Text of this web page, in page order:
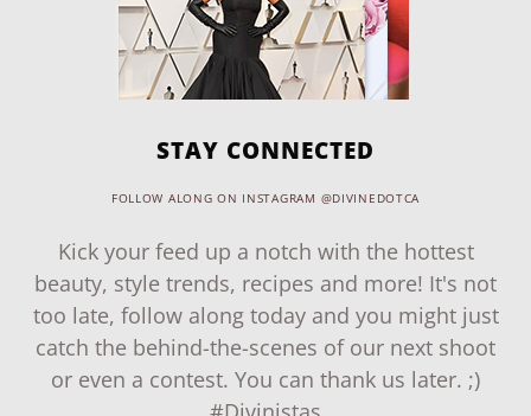
STAY CONNECTED
FOLLOW ALONG ON INSTAGRAM @DIVINEDOTCA
Kick your feed up a notch with the hottest
beauty, style trends, recipes and more! It's not
too late, follow along today and you might just
catch the behind-the-scenes of our next shoot
or even a contest. You can thank us later. ;)